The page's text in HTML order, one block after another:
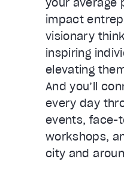
your average
impact
visionary
inspiring
elevating
And you’ll
every day
events, face-
workshops,
city and